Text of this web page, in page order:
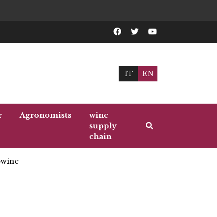
IT EN
Agronomists
wine
supply
chain